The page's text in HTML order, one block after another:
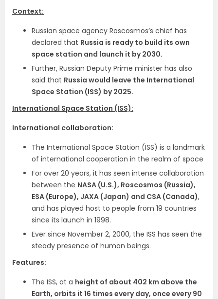
Context:
Russian space agency Roscosmos’s chief has
declared that Russia is ready to build its own
space station and launch it by 2030.
Further, Russian Deputy Prime minister has also
said that Russia would leave the International
Space Station (ISS) by 2025.
International Space Station (ISS):
International collaboration:
The International Space Station (ISS) is a landmark
of international cooperation in the realm of space
For over 20 years, it has seen intense collaboration
between the NASA (U.S.), Roscosmos (Russia),
ESA (Europe), JAXA (Japan) and CSA (Canada),
and has played host to people from 19 countries
since its launch in 1998.
Ever since November 2, 2000, the ISS has seen the
steady presence of human beings.
Features:
The ISS, at a height of about 402 km above the
Earth, orbits it 16 times every day, once every 90